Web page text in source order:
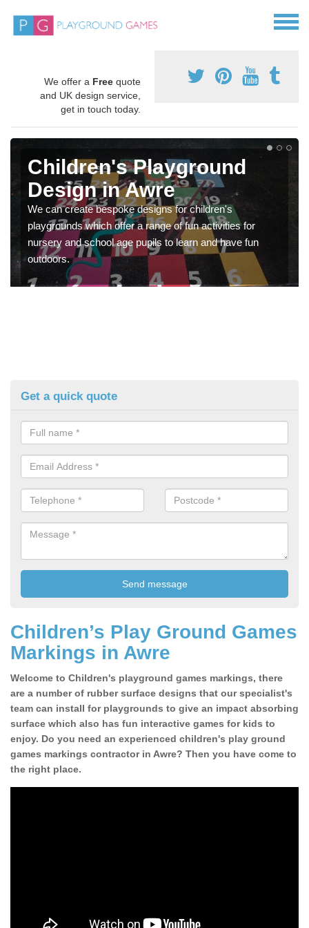
We offer a Free quote
and UK design service,
get in touch today.
Children's Playground
Design in Awre
We can create bespoke designs for children's
playgrounds which offer a range of fun activities for
nursery and school age pupils to learn and have fun
outdoors.
Get a quick quote
Children’s Play Ground Games
Markings in Awre
Welcome to Children's playground games markings, there
are a number of rubber surface designs that our specialist's
team can install for playgrounds to give an impact absorbing
surface which also has fun interactive games for kids to
enjoy. Do you need an experienced children's play ground
games markings contractor in Awre? Then you have come to
the right place.